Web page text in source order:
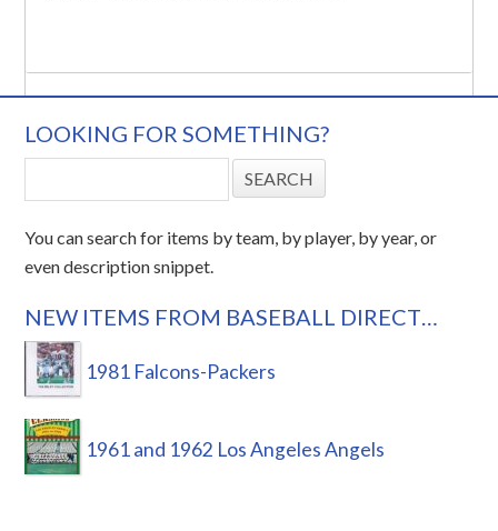
LOOKING FOR SOMETHING?
You can search for items by team, by player, by year, or
even description snippet.
NEW ITEMS FROM BASEBALL DIRECT…
1981 Falcons-Packers
1961 and 1962 Los Angeles Angels